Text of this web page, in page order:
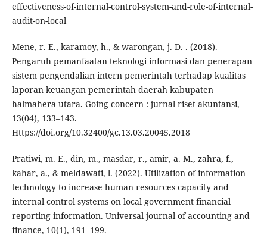
effectiveness-of-internal-control-system-and-role-of-internal-
audit-on-local
Mene, r. E., karamoy, h., & warongan, j. D. . (2018).
Pengaruh pemanfaatan teknologi informasi dan penerapan
sistem pengendalian intern pemerintah terhadap kualitas
laporan keuangan pemerintah daerah kabupaten
halmahera utara. Going concern : jurnal riset akuntansi,
13(04), 133–143.
Https://doi.org/10.32400/gc.13.03.20045.2018
Pratiwi, m. E., din, m., masdar, r., amir, a. M., zahra, f.,
kahar, a., & meldawati, l. (2022). Utilization of information
technology to increase human resources capacity and
internal control systems on local government financial
reporting information. Universal journal of accounting and
finance, 10(1), 191–199.